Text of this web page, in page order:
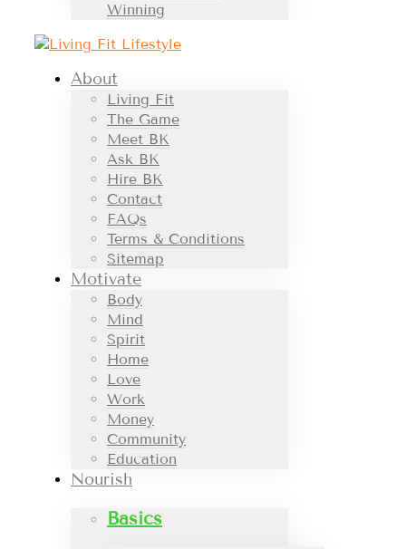
Winning
About
Living Fit
The Game
Meet BK
Ask BK
Hire BK
Contact
FAQs
Terms & Conditions
Sitemap
Motivate
Body
Mind
Spirit
Home
Love
Work
Money
Community
Education
Nourish
Basics